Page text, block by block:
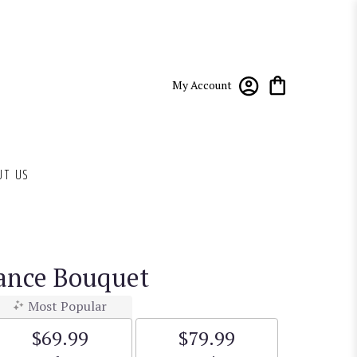
My Account
US
Bouquet
Most Popular
$69.99 $79.99